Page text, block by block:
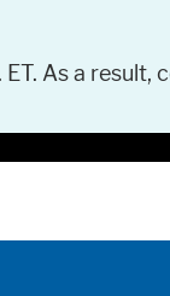
As a